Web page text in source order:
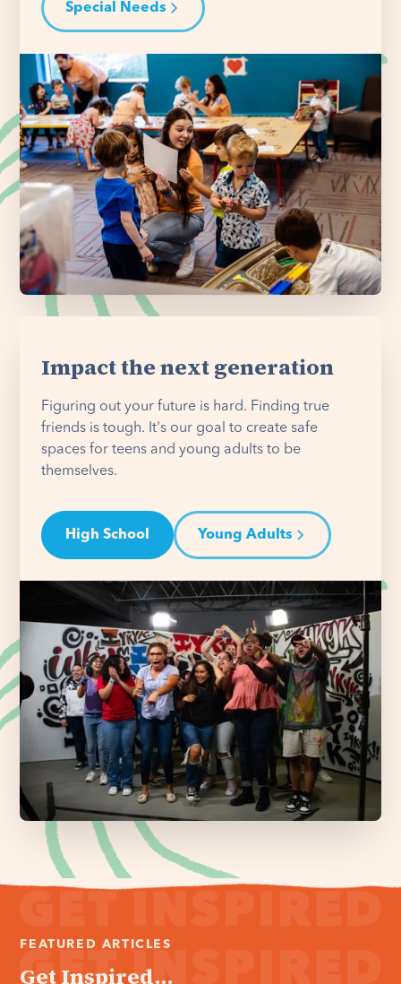
Special Needs
Impact the next generation
Figuring out your future is hard. Finding true
friends is tough. It's our goal to create safe
spaces for teens and young adults to be
themselves.
High School Young Adults
FEATURED ARTICLES
Get Inspired...